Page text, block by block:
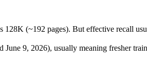
(~192 pages). But effective recall
9, 2026), usually meaning fresher